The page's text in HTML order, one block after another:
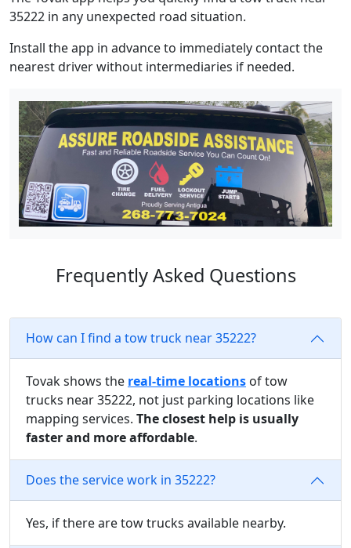
35222 in any unexpected road situation.
Install the app in advance to immediately contact the
nearest driver without intermediaries if needed.
Frequently Asked Questions
How can I find a tow truck near 35222?
Tovak shows the real-time locations of tow
trucks near 35222, not just parking locations like
mapping services. The closest help is usually
faster and more affordable.
Does the service work in 35222?
Yes, if there are tow trucks available nearby.